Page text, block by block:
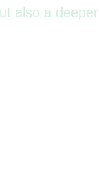
also a